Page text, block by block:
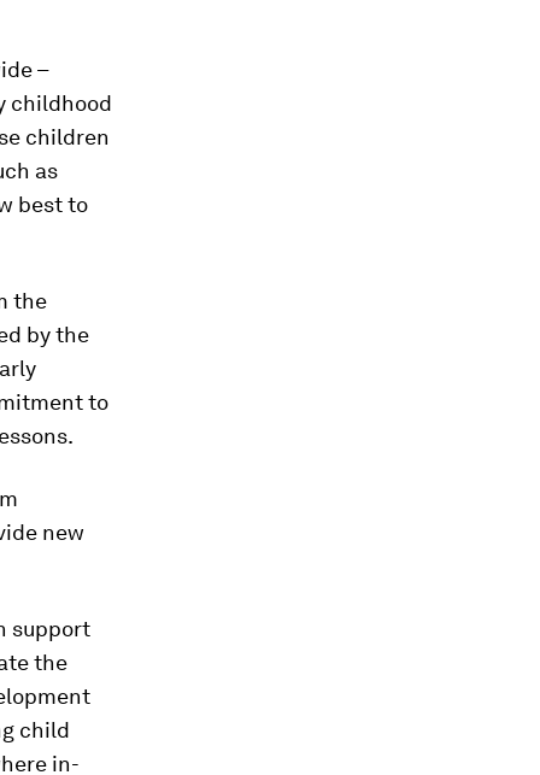
–
childhood
children
as
best to
the
by the
to
new
support
the
child
in-